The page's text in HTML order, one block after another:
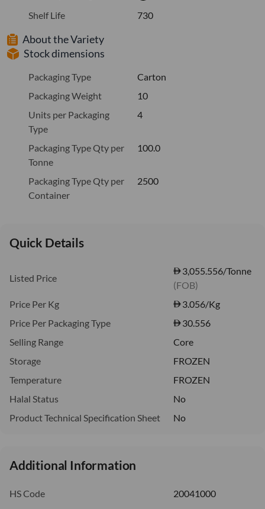
Shelf Life
730
About the Variety
Stock dimensions
Packaging Type
Carton
Packaging Weight
10
Units per Packaging
Type
4
Packaging Type Qty per
Tonne
100.0
Packaging Type Qty per
Container
2500
Quick Details
Listed Price
3,055.556/Tonne
(FOB)
Price Per Kg
3.056/Kg
Price Per Packaging Type
30.556
Selling Range
Core
Storage
FROZEN
Temperature
FROZEN
Halal Status
No
Product Technical Specification Sheet
No
Additional Information
HS Code
20041000